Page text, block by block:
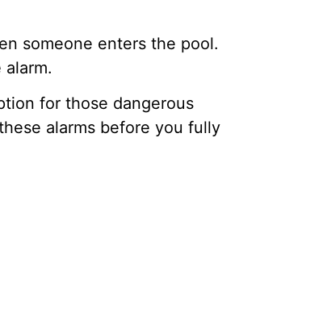
someone enters the pool.
for those dangerous
alarms before you fully